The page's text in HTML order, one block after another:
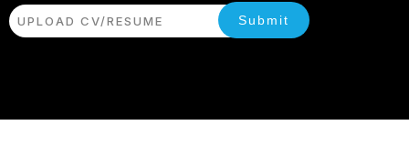
UPLOAD CV/RESUME Submit